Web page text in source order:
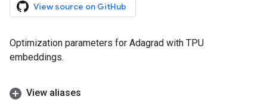
View source on GitHub
Optimization parameters for Adagrad with TPU
embeddings.
View aliases